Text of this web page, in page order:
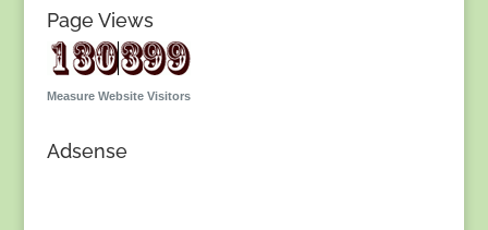
Page Views
Measure Website Visitors
Adsense